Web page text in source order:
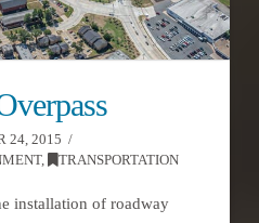
24, 2015
, TRANSPORTATION
installation of roadway